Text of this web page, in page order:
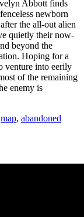
Abbott finds
newborn
the all-out alien
quietly their now-
beyond the
Hoping for a
venture into eerily
of the remaining
enemy is
map, abandoned